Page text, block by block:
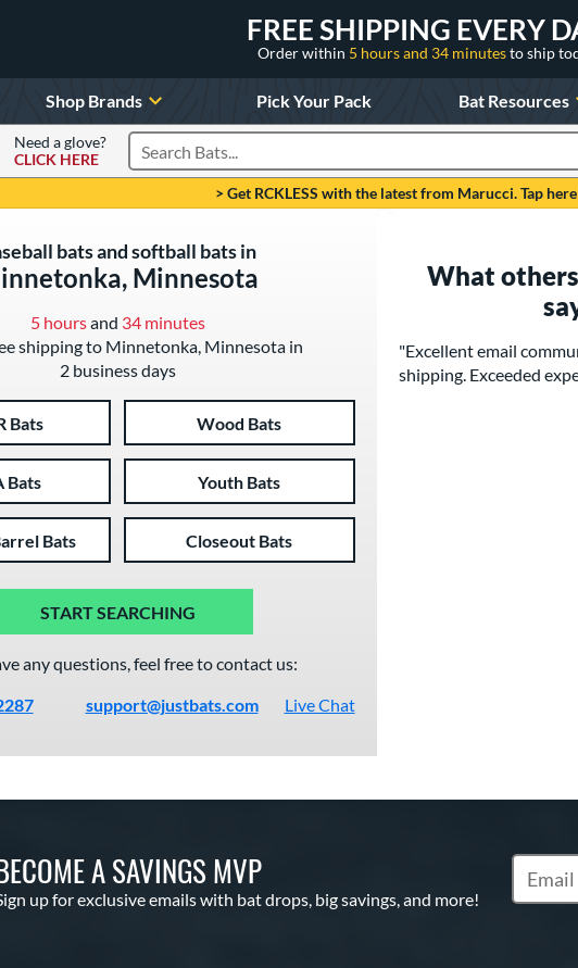
FREE SHIPPING EVERY
Order within 5 hours and 34 minutesto ship
Shop Brands Pick Your Pack Bat Resources
Need a glove?
CLICK HERE
Search Products
> Get RCKLESS with the latest from Marucci. Tap
bats and softball bats in
Minnesota
5 hoursand 34 minutes
shipping to Minnetonka, Minnesota in
2 business days
Bats Wood Bats
Bats Youth Bats
Bats Closeout Bats
START SEARCHING
any questions, feel free to contact us:
support@justbats.com Live Chat
What
"Excellent email
shipping. Exceeded
A SAVINGS MVP
up for exclusive emails with bat drops, big savings, and more!